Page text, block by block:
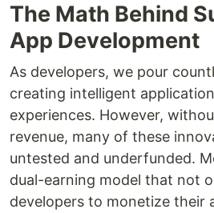
The Math Behind
App Development
As developers, we pour
creating intelligent
experiences. However,
revenue, many of these
untested and underfunded.
dual-earning model that not
developers to monetize their